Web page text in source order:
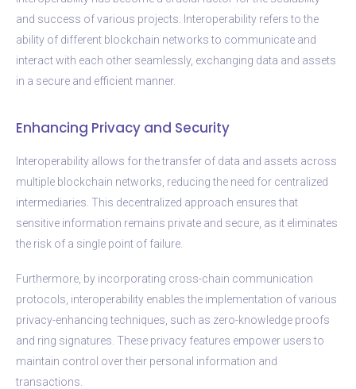
and success of various projects. Interoperability refers to the
ability of different blockchain networks to communicate and
interact with each other seamlessly, exchanging data and assets
in a secure and efficient manner.
Enhancing Privacy and Security
Interoperability allows for the transfer of data and assets across
multiple blockchain networks, reducing the need for centralized
intermediaries. This decentralized approach ensures that
sensitive information remains private and secure, as it eliminates
the risk of a single point of failure.
Furthermore, by incorporating cross-chain communication
protocols, interoperability enables the implementation of various
privacy-enhancing techniques, such as zero-knowledge proofs
and ring signatures. These privacy features empower users to
maintain control over their personal information and
transactions.